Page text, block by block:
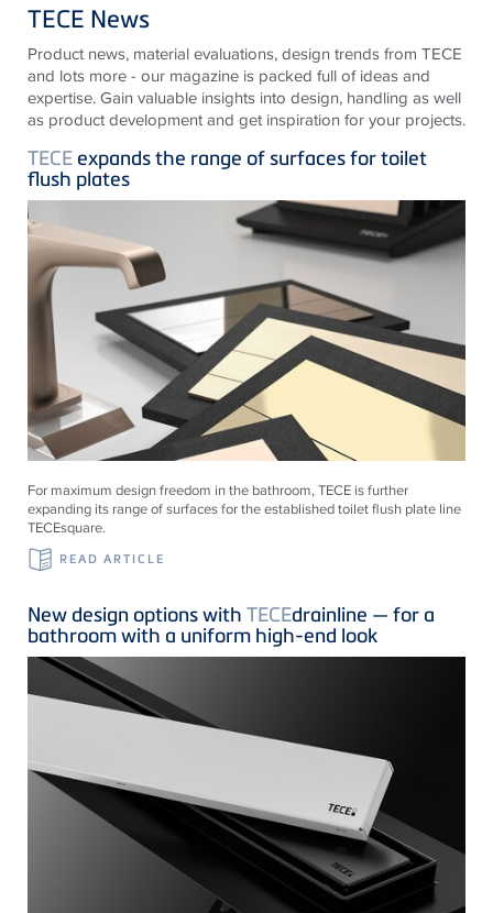
TECE News
Product news, material evaluations, design trends from TECE
and lots more - our magazine is packed full of ideas and
expertise. Gain valuable insights into design, handling as well
as product development and get inspiration for your projects.
For maximum design freedom in the bathroom, TECE is further
expanding its range of surfaces for the established toilet flush plate line
TECEsquare.
READ ARTICLE
TECE expands the range of surfaces for toilet
flush plates
New design options with TECEdrainline — for a
bathroom with a uniform high-end look